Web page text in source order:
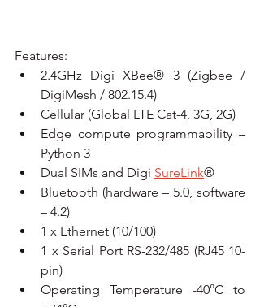
Features:
2.4GHz Digi XBee® 3 (Zigbee /
DigiMesh / 802.15.4)
Cellular (Global LTE Cat-4, 3G, 2G)
Edge compute programmability –
Python 3
Dual SIMs and Digi SureLink®
Bluetooth (hardware – 5.0, software
– 4.2)
1 x Ethernet (10/100)
1 x Serial Port RS-232/485 (RJ45 10-
pin)
Operating Temperature -40°C to